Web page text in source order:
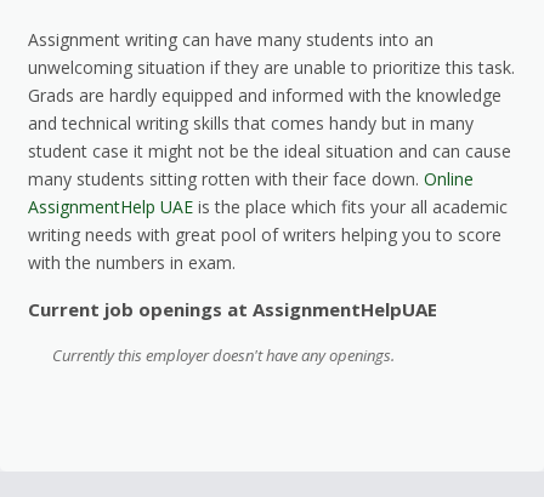
Assignment writing can have many students into an
unwelcoming situation if they are unable to prioritize this task.
Grads are hardly equipped and informed with the knowledge
and technical writing skills that comes handy but in many
student case it might not be the ideal situation and can cause
many students sitting rotten with their face down.Online
AssignmentHelp UAE is the place which fits your all academic
writing needs with great pool of writers helping you to score
with the numbers in exam.
Current job openings at AssignmentHelpUAE
Currently this employer doesn't have any openings.